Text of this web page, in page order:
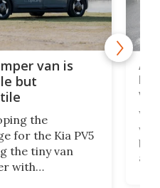
van is
but
the
for the Kia PV5
the tiny van
with